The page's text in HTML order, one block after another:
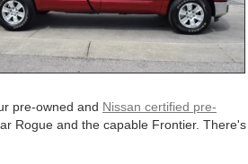
pre-owned and Nissan certified pre-
Rogue and the capable Frontier. There's